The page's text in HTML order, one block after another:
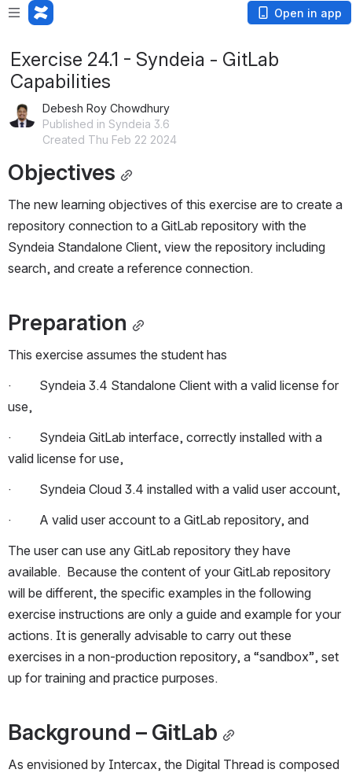
Open in app
Exercise 24.1 - Syndeia - GitLab
Capabilities
Debesh Roy Chowdhury
Published in Syndeia 3.6
Created Thu Feb 22 2024
Objectives
The new learning objectives of this exercise are to create a
repository connection to a GitLab repository with the
Syndeia Standalone Client, view the repository including
search, and create a reference connection.
Preparation
This exercise assumes the student has
·         Syndeia 3.4 Standalone Client with a valid license for
use,
·         Syndeia GitLab interface, correctly installed with a
valid license for use,
·         Syndeia Cloud 3.4 installed with a valid user account,
·         A valid user account to a GitLab repository, and
The user can use any GitLab repository they have
available.  Because the content of your GitLab repository
will be different, the specific examples in the following
exercise instructions are only a guide and example for your
actions. It is generally advisable to carry out these
exercises in a non-production repository, a “sandbox”, set
up for training and practice purposes.
Background – GitLab
As envisioned by Intercax, the Digital Thread is composed